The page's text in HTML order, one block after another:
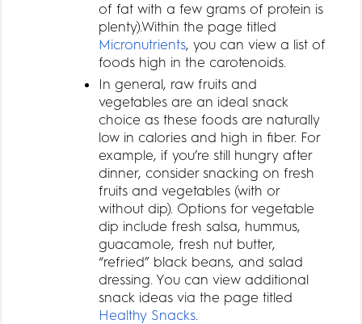
of fat with a few grams of protein is
plenty).Within the page titled
Micronutrients, you can view a list of
foods high in the carotenoids.
In general, raw fruits and
vegetables are an ideal snack
choice as these foods are naturally
low in calories and high in fiber. For
example, if you’re still hungry after
dinner, consider snacking on fresh
fruits and vegetables (with or
without dip). Options for vegetable
dip include fresh salsa, hummus,
guacamole, fresh nut butter,
“refried” black beans, and salad
dressing. You can view additional
snack ideas via the page titled
Healthy Snacks.